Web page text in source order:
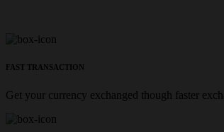
FAST TRANSACTION
Get your currency exchanged though faster